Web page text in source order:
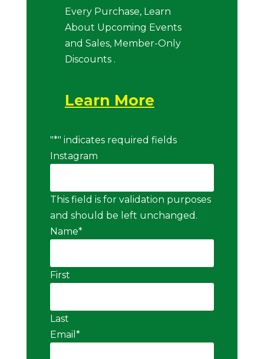
Every Purchase, Learn
About Upcoming Events
and Sales, Member-Only
Discounts .
Learn More
"*" indicates required fields
Instagram
This field is for validation purposes
and should be left unchanged.
Name*
First
Last
Email *